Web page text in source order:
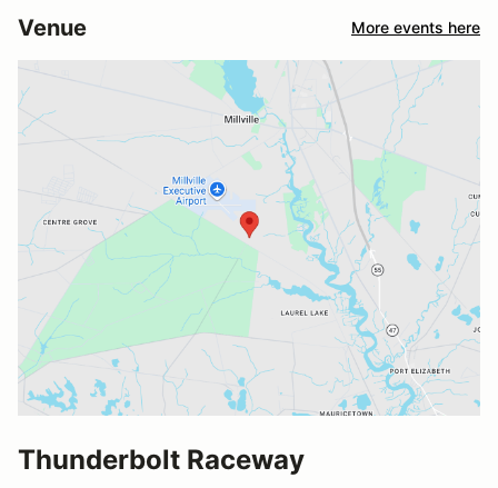
Venue More events here
Thunderbolt Raceway